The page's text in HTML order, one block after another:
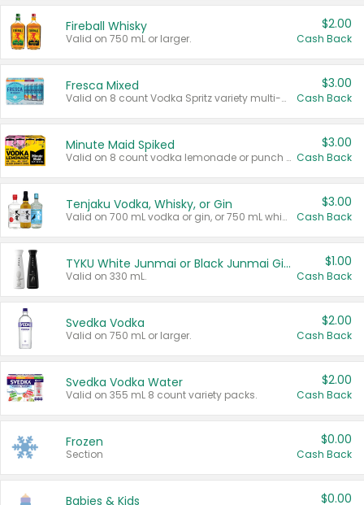
Fireball Whisky
Valid on 750 mL or larger.
$2.00
Cash Back
Fresca Mixed
Valid on 8 count Vodka Spritz variety multi-packs.
$3.00
Cash Back
Minute Maid Spiked
Valid on 8 count vodka lemonade or punch variety multi-packs.
$3.00
Cash Back
Tenjaku Vodka, Whisky, or Gin
Valid on 700 mL vodka or gin, or 750 mL whisky.
$3.00
Cash Back
TYKU White Junmai or Black Junmai Ginjo Sake
Valid on 330 mL.
$1.00
Cash Back
Svedka Vodka
Valid on 750 mL or larger.
$2.00
Cash Back
Svedka Vodka Water
Valid on 355 mL 8 count variety packs.
$2.00
Cash Back
Frozen
Section
$0.00
Cash Back
Babies & Kids $0.00